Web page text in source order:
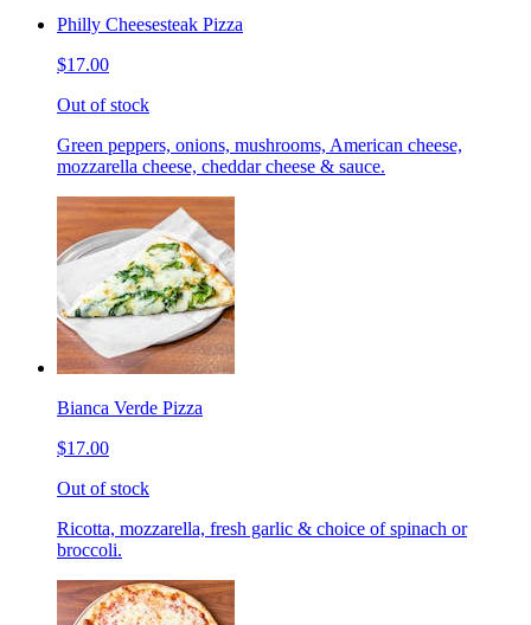
Philly Cheesesteak Pizza
$17.00
Out of stock
Green peppers, onions, mushrooms, American cheese,
mozzarella cheese, cheddar cheese & sauce.
Bianca Verde Pizza
$17.00
Out of stock
Ricotta, mozzarella, fresh garlic & choice of spinach or
broccoli.